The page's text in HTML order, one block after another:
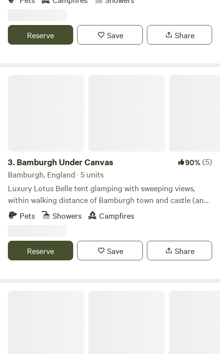
Reserve Save Share
3. Bamburgh Under Canvas 90%(5)
Bamburgh, England · 5 units
Luxury Lotus Belle tent glamping with sweeping views,
within walking distance of Bamburgh town and castle (and
beach)
Pets Showers Campfires
Reserve Save Share